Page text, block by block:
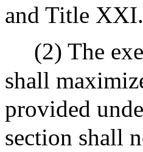
and Title XXI.
(2) The
shall
provided
section shall